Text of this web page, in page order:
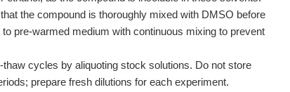
the compound is thoroughly mixed with DMSO before
pre-warmed medium with continuous mixing to prevent
thaw cycles by aliquoting stock solutions. Do not store
prepare fresh dilutions for each experiment.